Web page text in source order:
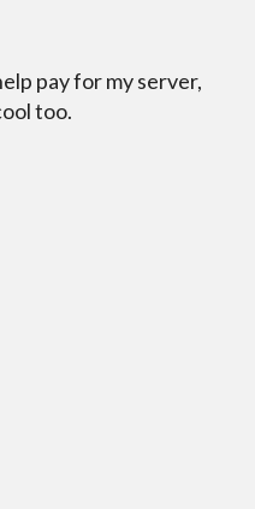
pay for my server,
too.